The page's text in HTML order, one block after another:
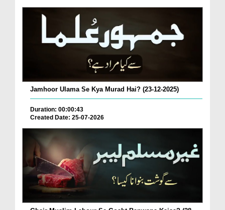
Jamhoor Ulama Se Kya Murad Hai? (23-12-2025)
Duration: 00:00:43
Created Date: 25-07-2026